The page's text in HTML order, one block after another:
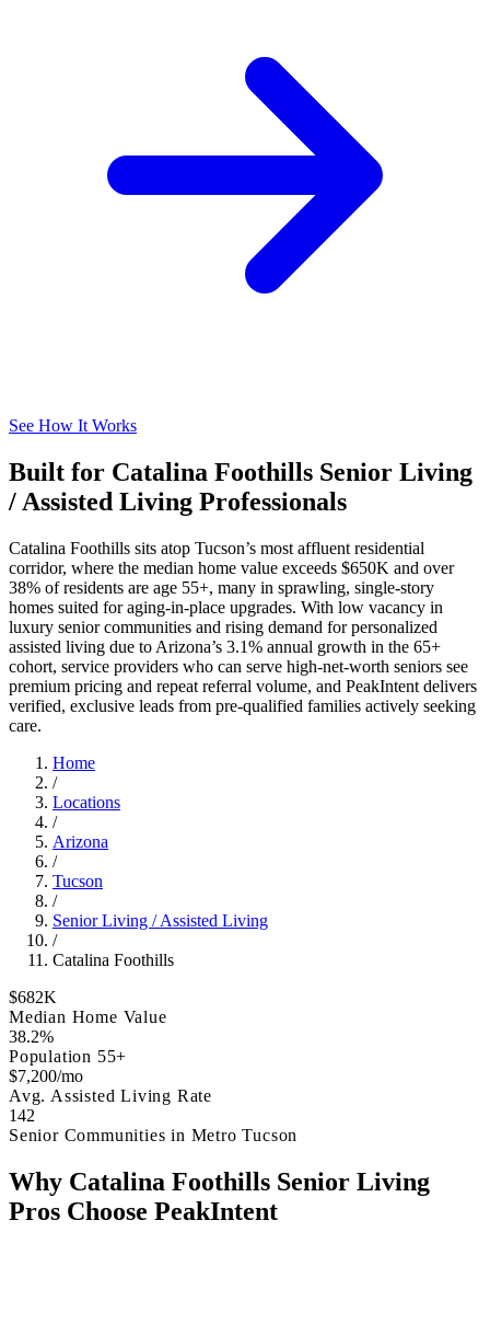
See How It Works
Built for Catalina Foothills Senior Living
/ Assisted Living Professionals
Catalina Foothills sits atop Tucson’s most affluent residential
corridor, where the median home value exceeds $650K and over
38% of residents are age 55+, many in sprawling, single-story
homes suited for aging-in-place upgrades. With low vacancy in
luxury senior communities and rising demand for personalized
assisted living due to Arizona’s 3.1% annual growth in the 65+
cohort, service providers who can serve high-net-worth seniors see
premium pricing and repeat referral volume, and PeakIntent delivers
verified, exclusive leads from pre-qualified families actively seeking
care.
Home
/
Locations
/
Arizona
/
Tucson
/
Senior Living / Assisted Living
/
Catalina Foothills
$682K
Median Home Value
38.2%
Population 55+
$7,200/mo
Avg. Assisted Living Rate
142
Senior Communities in Metro Tucson
Why Catalina Foothills Senior Living
Pros Choose PeakIntent